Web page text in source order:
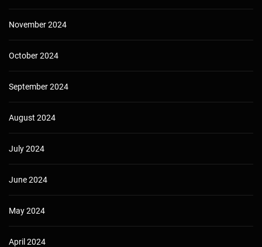
November 2024
October 2024
September 2024
August 2024
July 2024
June 2024
May 2024
April 2024